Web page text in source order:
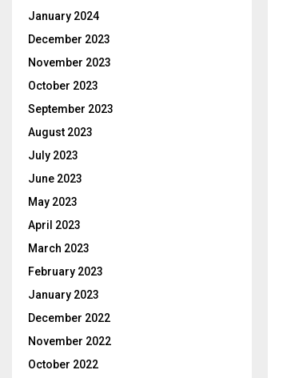
January 2024
December 2023
November 2023
October 2023
September 2023
August 2023
July 2023
June 2023
May 2023
April 2023
March 2023
February 2023
January 2023
December 2022
November 2022
October 2022